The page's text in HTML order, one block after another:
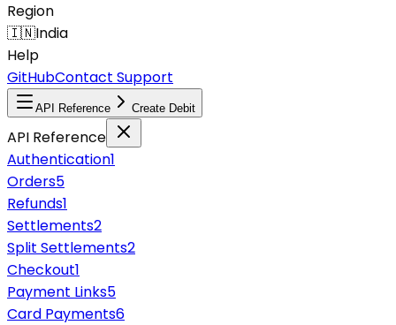
Region
🇮🇳India
Help
GitHubContact Support
API Reference Create Debit
API Reference
Authentication1
Orders5
Refunds1
Settlements2
Split Settlements2
Checkout1
Payment Links5
Card Payments6